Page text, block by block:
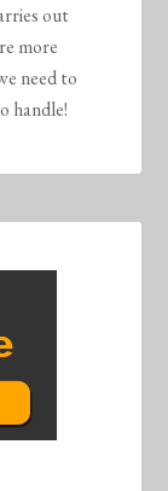
out
more
need to
handle!